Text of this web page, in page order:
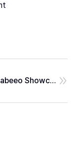
[Expo] Dabeeo Showcased AI Defense Solutions at AUSA 2025